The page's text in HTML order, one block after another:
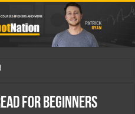
for Beginners